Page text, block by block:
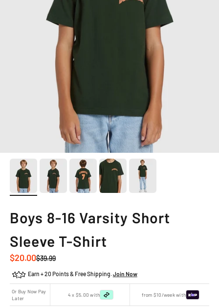
Boys 8-16 Varsity Short
Sleeve T-Shirt
Sale price
$20.00Regular price
$39.99
Earn + 20 Points & Free Shipping.Join Now
Or Buy Now Pay
Later
4 x $5.00 with from $10/week with